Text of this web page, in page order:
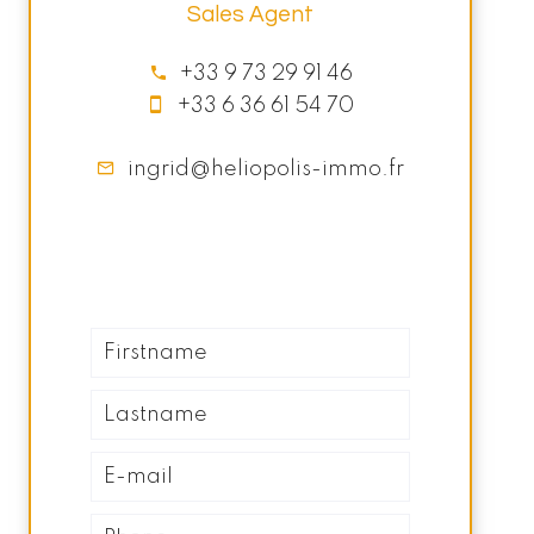
Sales Agent
+33 9 73 29 91 46
+33 6 36 61 54 70
ingrid@heliopolis-immo.fr